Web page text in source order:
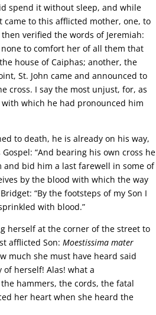
spend it without sleep, and while
came to this afflicted mother, one, to
verified the words of Jeremiah:
to comfort her of all them that
house of Caiphas; another, the
St. John came and announced to
cross. I say the most unjust, for, as
which he had pronounced him
to death, he is already on his way,
“And bearing his own cross he
and bid him a last farewell in some of
by the blood with which the way
“By the footsteps of my Son I
with blood.”
herself at the corner of the street to
afflicted Son:Moestissima mater
much she must have heard said
of herself! Alas! what a
hammers, the cords, the fatal
her heart when she heard the